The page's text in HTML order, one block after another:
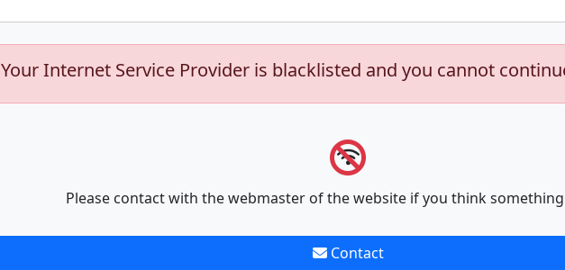
Your Internet Service Provider is blacklisted and you cannot
Please contact with the webmaster of the website if you think
Contact